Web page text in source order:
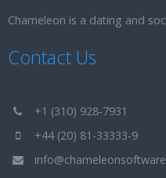
Chameleon is a dating and
Contact Us
+1 (310) 928-7931
+44 (20) 81-33333-9